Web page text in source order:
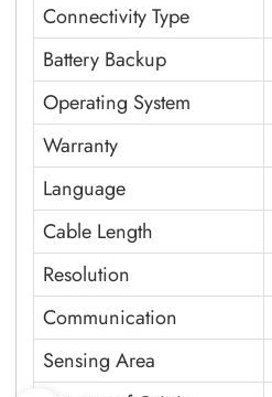
Connectivity Type
Battery Backup
Operating System
Warranty
Language
Cable Length
Resolution
Communication
Sensing Area